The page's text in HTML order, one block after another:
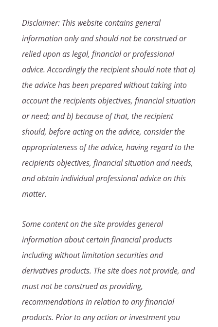
Disclaimer: This website contains general
information only and should not be construed or
relied upon as legal, financial or professional
advice. Accordingly the recipient should note that a)
the advice has been prepared without taking into
account the recipients objectives, financial situation
or need; and b) because of that, the recipient
should, before acting on the advice, consider the
appropriateness of the advice, having regard to the
recipients objectives, financial situation and needs,
and obtain individual professional advice on this
matter.
Some content on the site provides general
information about certain financial products
including without limitation securities and
derivatives products. The site does not provide, and
must not be construed as providing,
recommendations in relation to any financial
products. Prior to any action or investment you